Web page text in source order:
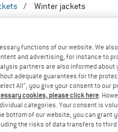
/ Winter jackets
HOOD
functions of our website. We
and advertising, for instance to
partners are also informed about
adequate guarantees for the
All", you give your consent to our
cookies, please click here .
categories. Your consent is
bottom of our website, you can grant
the risks of data transfers to